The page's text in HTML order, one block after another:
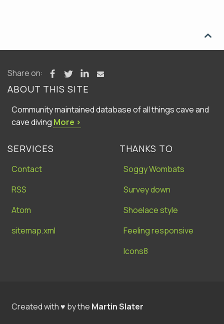

Share on:
ABOUT THIS SITE
Community maintained database of all things cave and
cave diving More ›
SERVICES
Contact
RSS
Atom
sitemap.xml
THANKS TO
Soggy Wombats
Survey down
Shoelace style
Feeling responsive
Icons8
Created with ♥ by the Martin Slater